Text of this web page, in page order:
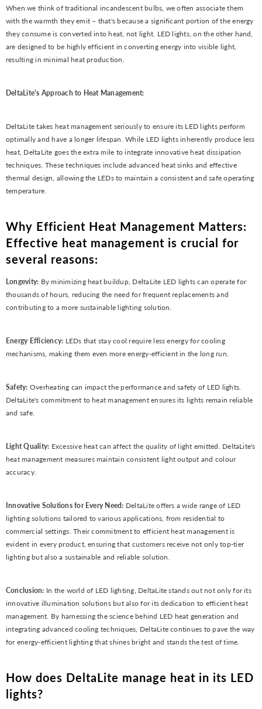
When we think of traditional incandescent bulbs, we often associate them
with the warmth they emit – that's because a significant portion of the energy
they consume is converted into heat, not light. LED lights, on the other hand,
are designed to be highly efficient in converting energy into visible light,
resulting in minimal heat production.
DeltaLite's Approach to Heat Management:
DeltaLite takes heat management seriously to ensure its LED lights perform
optimally and have a longer lifespan. While LED lights inherently produce less
heat, DeltaLite goes the extra mile to integrate innovative heat dissipation
techniques. These techniques include advanced heat sinks and effective
thermal design, allowing the LEDs to maintain a consistent and safe operating
temperature.
Why Efficient Heat Management Matters:
Effective heat management is crucial for
several reasons:
Longevity: By minimizing heat buildup, DeltaLite LED lights can operate for
thousands of hours, reducing the need for frequent replacements and
contributing to a more sustainable lighting solution.
Energy Efficiency: LEDs that stay cool require less energy for cooling
mechanisms, making them even more energy-efficient in the long run.
Safety: Overheating can impact the performance and safety of LED lights.
DeltaLite's commitment to heat management ensures its lights remain reliable
and safe.
Light Quality: Excessive heat can affect the quality of light emitted. DeltaLite's
heat management measures maintain consistent light output and colour
accuracy.
Innovative Solutions for Every Need: DeltaLite offers a wide range of LED
lighting solutions tailored to various applications, from residential to
commercial settings. Their commitment to efficient heat management is
evident in every product, ensuring that customers receive not only top-tier
lighting but also a sustainable and reliable solution.
Conclusion: In the world of LED lighting, DeltaLite stands out not only for its
innovative illumination solutions but also for its dedication to efficient heat
management. By harnessing the science behind LED heat generation and
integrating advanced cooling techniques, DeltaLite continues to pave the way
for energy-efficient lighting that shines bright and stands the test of time.
How does DeltaLite manage heat in its LED
lights?